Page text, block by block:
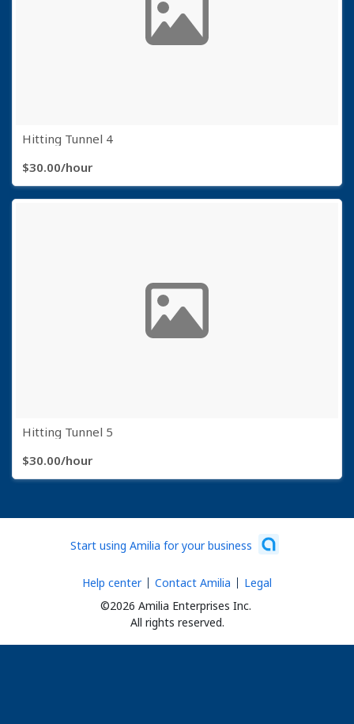
Hitting Tunnel 4
$30.00/hour
Hitting Tunnel 5
$30.00/hour
Start using Amilia for your business
©2026 Amilia Enterprises Inc.
All rights reserved.
Help center Contact Amilia Legal